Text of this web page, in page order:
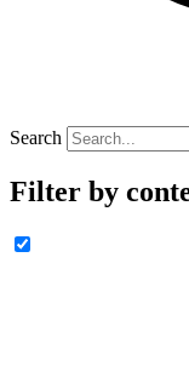
Search
Filter by